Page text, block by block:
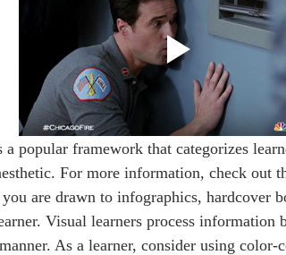
For more information, check out
are drawn to infographics, hardcover
Visual learners process information
As a learner, consider using color-